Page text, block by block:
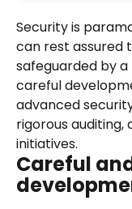
Security is
can rest assured
safeguarded by
careful
advanced
rigorous
initiatives.
Careful